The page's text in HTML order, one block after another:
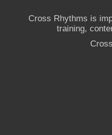
Cross Rhythms is
training,